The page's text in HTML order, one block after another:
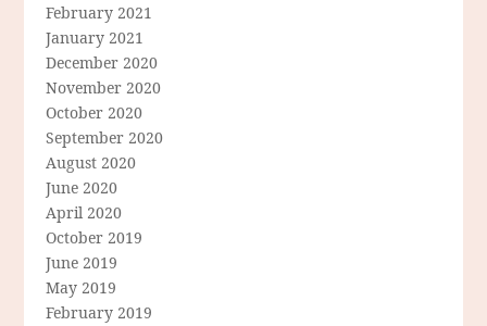
February 2021
January 2021
December 2020
November 2020
October 2020
September 2020
August 2020
June 2020
April 2020
October 2019
June 2019
May 2019
February 2019